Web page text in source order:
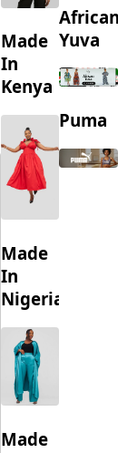
Made
In
Kenya
Made
In
Nigeria
Made
Yuva
Puma